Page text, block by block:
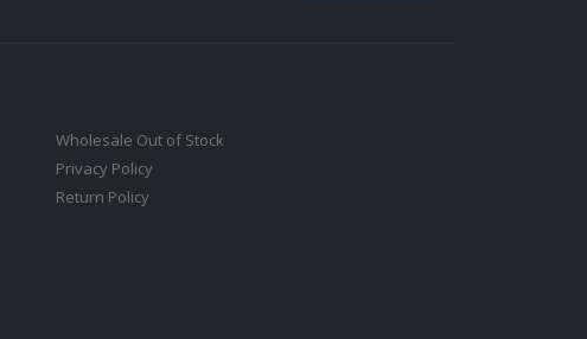
Wholesale Out of Stock
Privacy Policy
Return Policy